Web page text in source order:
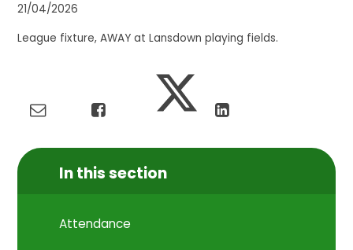
21/04/2026
League fixture, AWAY at Lansdown playing fields.
In this section
Attendance